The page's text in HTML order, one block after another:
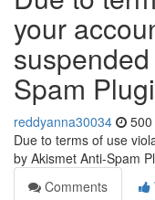
your
Spam
reddyanna30034
Due to terms of use
by Akismet Anti-Spam
Comments